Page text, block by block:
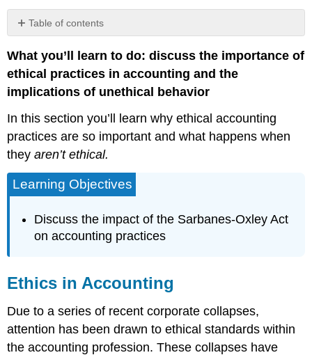
Table of contents
in
Accounting
What you’ll learn to do: discuss the importance of
ethical practices in accounting and the
implications of unethical behavior
In this section you’ll learn why ethical accounting
practices are so important and what happens when
theyaren’t ethical.
Learning Objectives
Discuss the impact of the Sarbanes-Oxley Act
on accounting practices
Ethics in Accounting
Due to a series of recent corporate collapses,
attention has been drawn to ethical standards within
the accounting profession. These collapses have